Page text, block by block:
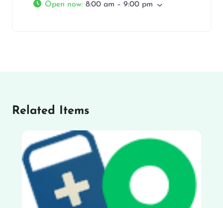
Open now: 8:00 am – 9:00 pm
Related Items